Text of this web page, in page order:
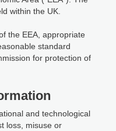
within the UK.
the EEA, appropriate
standard
for protection of
and technological
loss, misuse or